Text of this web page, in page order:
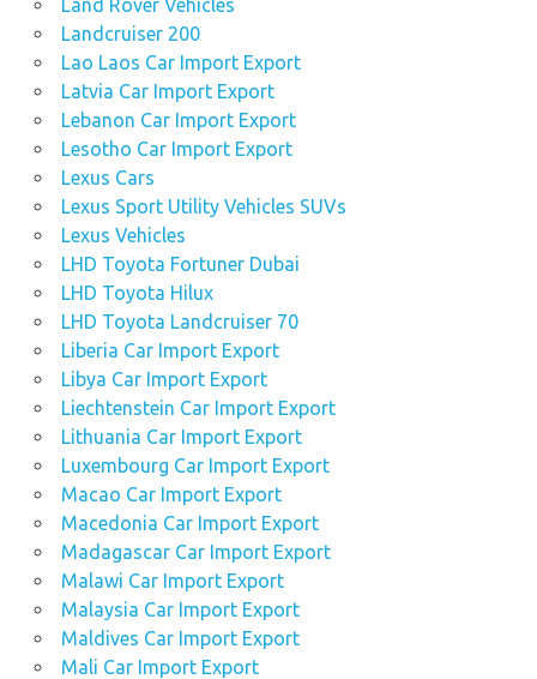
Land Rover Vehicles
Landcruiser 200
Lao Laos Car Import Export
Latvia Car Import Export
Lebanon Car Import Export
Lesotho Car Import Export
Lexus Cars
Lexus Sport Utility Vehicles SUVs
Lexus Vehicles
LHD Toyota Fortuner Dubai
LHD Toyota Hilux
LHD Toyota Landcruiser 70
Liberia Car Import Export
Libya Car Import Export
Liechtenstein Car Import Export
Lithuania Car Import Export
Luxembourg Car Import Export
Macao Car Import Export
Macedonia Car Import Export
Madagascar Car Import Export
Malawi Car Import Export
Malaysia Car Import Export
Maldives Car Import Export
Mali Car Import Export